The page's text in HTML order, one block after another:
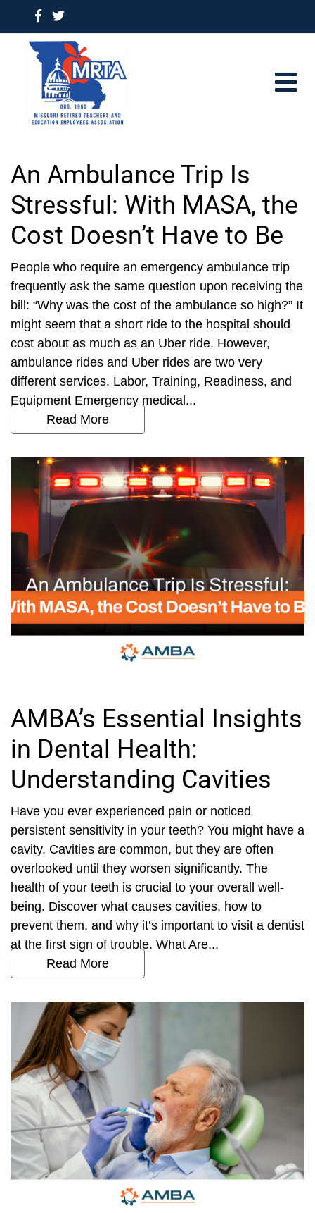
An Ambulance Trip Is
Stressful: With MASA, the
Cost Doesn’t Have to Be
People who require an emergency ambulance trip
frequently ask the same question upon receiving the
bill: “Why was the cost of the ambulance so high?” It
might seem that a short ride to the hospital should
cost about as much as an Uber ride. However,
ambulance rides and Uber rides are two very
different services. Labor, Training, Readiness, and
Equipment Emergency medical...
Read More
AMBA’s Essential Insights
in Dental Health:
Understanding Cavities
Have you ever experienced pain or noticed
persistent sensitivity in your teeth? You might have a
cavity. Cavities are common, but they are often
overlooked until they worsen significantly. The
health of your teeth is crucial to your overall well-
being. Discover what causes cavities, how to
prevent them, and why it’s important to visit a dentist
at the first sign of trouble. What Are...
Read More